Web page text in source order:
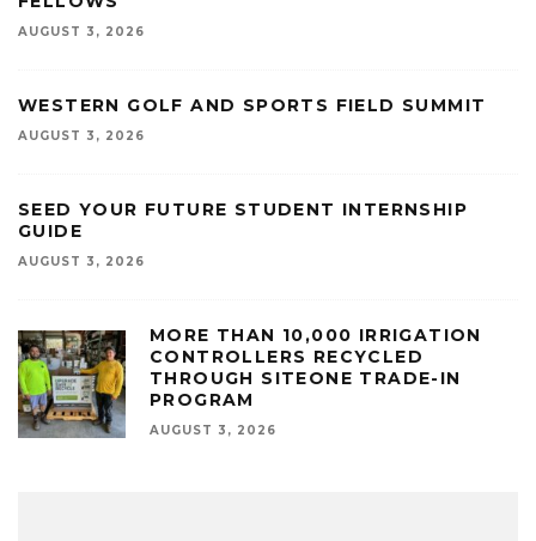
AUGUST 3, 2026
WESTERN GOLF AND SPORTS FIELD SUMMIT
AUGUST 3, 2026
SEED YOUR FUTURE STUDENT INTERNSHIP
GUIDE
AUGUST 3, 2026
MORE THAN 10,000 IRRIGATION
CONTROLLERS RECYCLED
THROUGH SITEONE TRADE-IN
PROGRAM
AUGUST 3, 2026